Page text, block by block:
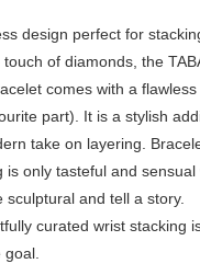
design perfect for
of diamonds, the
comes with a flawless
part). It is a stylish
take on layering.
is only tasteful and sensual
sculptural and tell a story.
curated wrist stacking